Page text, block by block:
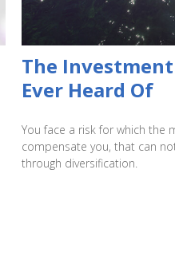
The Investment
Ever Heard Of
You face a risk for which the
compensate you, that can
through diversification.